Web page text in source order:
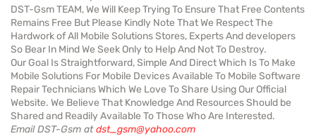
DST-Gsm TEAM, We Will Keep Trying To Ensure That Free Contents
Remains Free But Please Kindly Note That We Respect The
Hardwork of All Mobile Solutions Stores, Experts And developers
So Bear In Mind We Seek Only to Help And Not To Destroy.
Our Goal Is Straightforward, Simple And Direct Which Is To Make
Mobile Solutions For Mobile Devices Available To Mobile Software
Repair Technicians Which We Love To Share Using Our Official
Website. We Believe That Knowledge And Resources Should be
Shared and Readily Available To Those Who Are Interested.
Email DST-Gsm atdst_gsm@yahoo.com